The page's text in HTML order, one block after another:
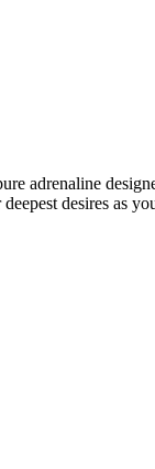
adrenaline
desires as